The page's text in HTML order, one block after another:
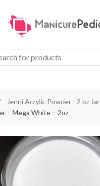
Jenni Acrylic Powder - 2 oz Jar
– Mega White – 2oz